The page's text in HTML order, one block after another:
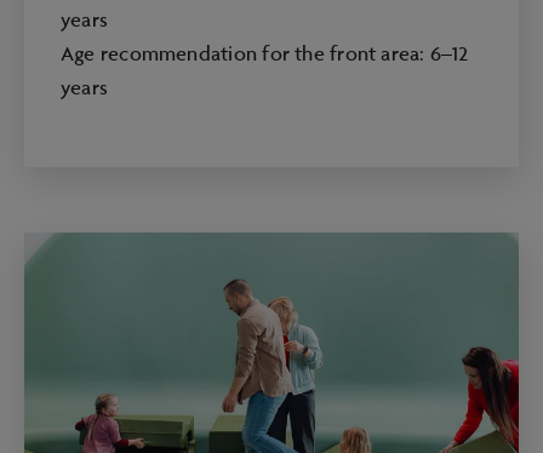
years
Age recommendation for the front area: 6–12
years